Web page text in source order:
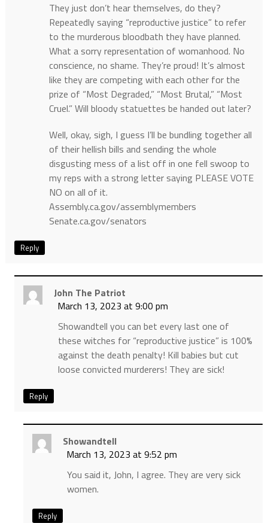
They just don’t hear themselves, do they?
Repeatedly saying “reproductive justice” to refer
to the murderous bloodbath they have planned.
What a sorry representation of womanhood. No
conscience, no shame. They’re proud! It’s almost
like they are competing with each other for the
prize of “Most Degraded,” “Most Brutal,” “Most
Cruel.” Will bloody statuettes be handed out later?
Well, okay, sigh, I guess I’ll be bundling together all
of their hellish bills and sending the whole
disgusting mess of a list off in one fell swoop to
my reps with a strong letter saying PLEASE VOTE
NO on all of it.
Assembly.ca.gov/assemblymembers
Senate.ca.gov/senators
Reply
John The Patriot
March 13, 2023 at 9:00 pm
Showandtell you can bet every last one of
these witches for “reproductive justice” is 100%
against the death penalty! Kill babies but cut
loose convicted murderers! They are sick!
Reply
Showandtell
March 13, 2023 at 9:52 pm
You said it, John, I agree. They are very sick
women.
Reply